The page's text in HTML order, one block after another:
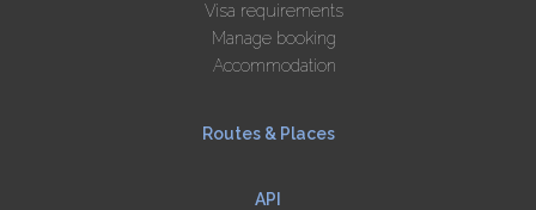
Visa requirements
Manage booking
Accommodation
Routes & Places
API